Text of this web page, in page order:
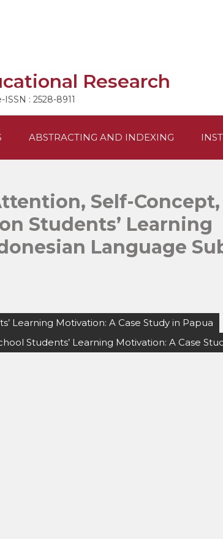
Research
: 2528-8911
ABSTRACTING AND INDEXING
Self-
Students’ Learning
Language
Learning Motivation: A Case Study in Papua
Students’ Learning Motivation: A Case